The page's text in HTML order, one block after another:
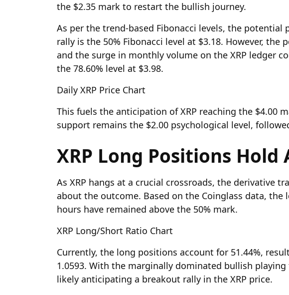
the $2.35 mark to restart the bullish journey.
As per the trend-based Fibonacci levels, the
rally is the 50% Fibonacci level at $3.18. However, the
and the surge in monthly volume on the XRP ledger
the 78.60% level at $3.98.
Daily XRP Price Chart
This fuels the anticipation of XRP reaching the $4.00
support remains the $2.00 psychological level,
XRP Long Positions Hold
As XRP hangs at a crucial crossroads, the derivative
about the outcome. Based on the Coinglass data,
hours have remained above the 50% mark.
XRP Long/Short Ratio Chart
Currently, the long positions account for 51.44%,
1.0593. With the marginally dominated bullish
likely anticipating a breakout rally in the XRP price.